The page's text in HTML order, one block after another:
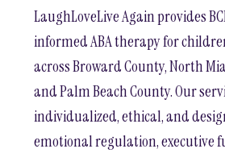
LaughLoveLive Again provides
informed ABA therapy for
across Broward County, North
and Palm Beach County. Our
individualized, ethical, and
emotional regulation, executive